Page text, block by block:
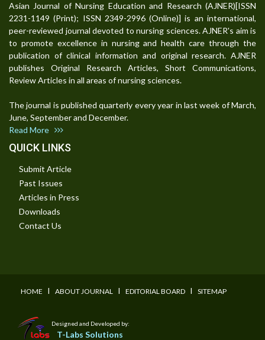
Asian Journal of Nursing Education and Research (AJNER)[ISSN
2231-1149 (Print); ISSN 2349-2996 (Online)] is an international,
peer-reviewed journal devoted to nursing sciences. AJNER's aim is
to promote excellence in nursing and health care through the
publication of clinical information and original research. AJNER
publishes Original Research Articles, Short Communications,
Review Articles in all areas of nursing sciences.
The journal is published quarterly every year in last week of March,
June, September and December.
Read More
QUICK LINKS
Submit Article
Past Issues
Articles in Press
Downloads
Contact Us
HOME I ABOUT JOURNAL I EDITORIAL BOARD I SITEMAP
Designed and Developed by:
T-Labs Solutions